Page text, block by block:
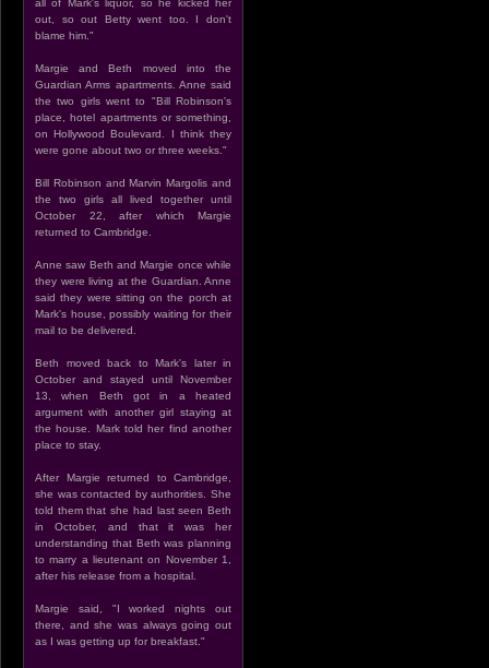
all of Mark's liquor, so he kicked her
out, so out Betty went too. I don't
blame him."
Margie and Beth moved into the
Guardian Arms apartments. Anne said
the two girls went to "Bill Robinson's
place, hotel apartments or something,
on Hollywood Boulevard. I think they
were gone about two or three weeks."
Bill Robinson and Marvin Margolis and
the two girls all lived together until
October 22, after which Margie
returned to Cambridge.
Anne saw Beth and Margie once while
they were living at the Guardian. Anne
said they were sitting on the porch at
Mark's house, possibly waiting for their
mail to be delivered.
Beth moved back to Mark's later in
October and stayed until November
13, when Beth got in a heated
argument with another girl staying at
the house. Mark told her find another
place to stay.
After Margie returned to Cambridge,
she was contacted by authorities. She
told them that she had last seen Beth
in October, and that it was her
understanding that Beth was planning
to marry a lieutenant on November 1,
after his release from a hospital.
Margie said, "I worked nights out
there, and she was always going out
as I was getting up for breakfast."